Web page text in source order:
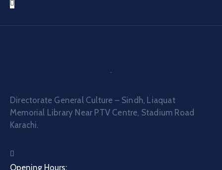
Directorate General Culture – Sindh, Liaquat
Memorial Library Near PTV Centre, Stadium Road
Karachi.
Opening Hours: